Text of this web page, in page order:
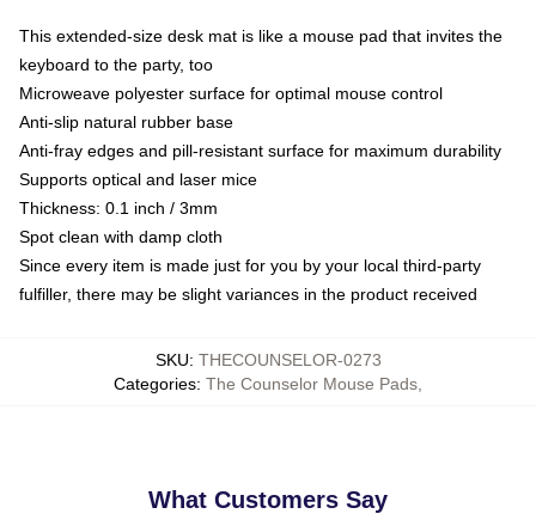
This extended-size desk mat is like a mouse pad that invites the
keyboard to the party, too
Microweave polyester surface for optimal mouse control
Anti-slip natural rubber base
Anti-fray edges and pill-resistant surface for maximum durability
Supports optical and laser mice
Thickness: 0.1 inch / 3mm
Spot clean with damp cloth
Since every item is made just for you by your local third-party
fulfiller, there may be slight variances in the product received
SKU: THECOUNSELOR-0273
Categories: The Counselor Mouse Pads
What Customers Say